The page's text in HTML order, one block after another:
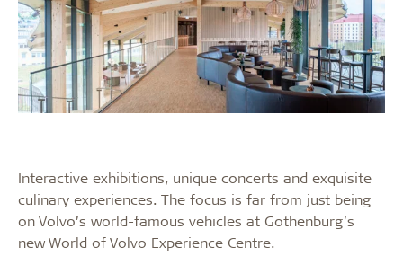
Interactive exhibitions, unique concerts and exquisite
culinary experiences. The focus is far from just being
on Volvo’s world-famous vehicles at Gothenburg’s
new World of Volvo Experience Centre.